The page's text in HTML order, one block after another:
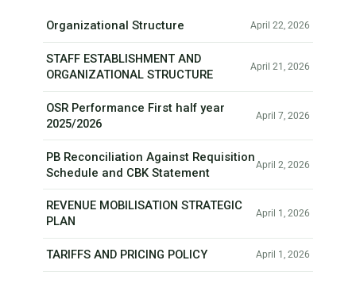
Organizational Structure April 22, 2026
STAFF ESTABLISHMENT AND
ORGANIZATIONAL STRUCTURE
April 21, 2026
OSR Performance First half year
2025/2026
April 7, 2026
PB Reconciliation Against Requisition
Schedule and CBK Statement
April 2, 2026
REVENUE MOBILISATION STRATEGIC
PLAN
April 1, 2026
TARIFFS AND PRICING POLICY April 1, 2026